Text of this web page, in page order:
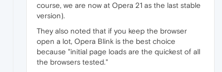
course, we are now at Opera 21 as the last stable
version).
They also noted that if you keep the browser
open a lot, Opera Blink is the best choice
because "initial page loads are the quickest of all
the browsers tested."